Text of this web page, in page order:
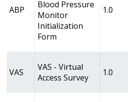
ABP
Blood Pressure
Monitor
Initialization
Form
1.0
VAS
VAS - Virtual
Access Survey
1.0